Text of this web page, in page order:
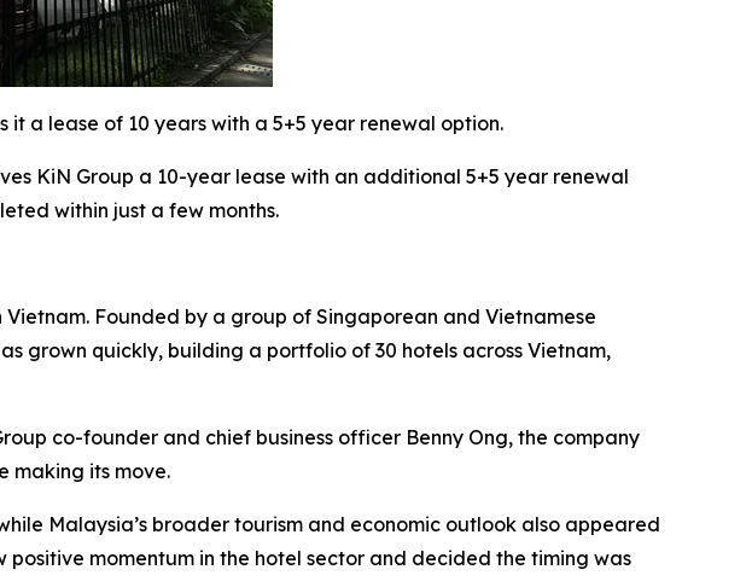
a lease of 10 years with a 5+5 year renewal option.
KiN Group a 10-year lease with an additional 5+5 year renewal
within just a few months.
Founded by a group of Singaporean and Vietnamese
grown quickly, building a portfolio of 30 hotels across Vietnam,
co-founder and chief business officer Benny Ong, the company
making its move.
Malaysia’s broader tourism and economic outlook also appeared
momentum in the hotel sector and decided the timing was